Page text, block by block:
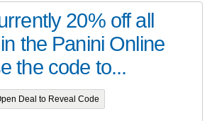
20% off all
the Panini Online
the code to...
Deal to Reveal Code